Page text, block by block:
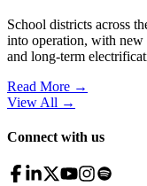
School districts across
into operation, with new
and long-term
Read More →
View All →
Connect with us